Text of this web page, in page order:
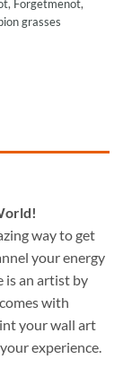
, Forgetmenot,
grasses
way to get
your energy
is an artist by
with
your wall art
experience.